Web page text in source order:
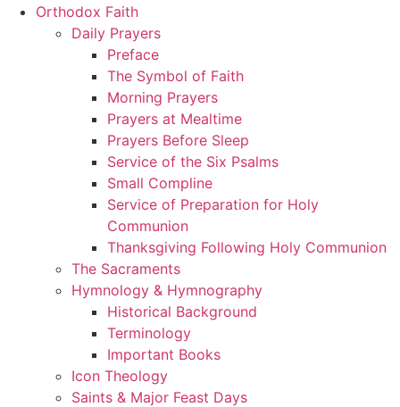
Orthodox Faith
Daily Prayers
Preface
The Symbol of Faith
Morning Prayers
Prayers at Mealtime
Prayers Before Sleep
Service of the Six Psalms
Small Compline
Service of Preparation for Holy
Communion
Thanksgiving Following Holy Communion
The Sacraments
Hymnology & Hymnography
Historical Background
Terminology
Important Books
Icon Theology
Saints & Major Feast Days